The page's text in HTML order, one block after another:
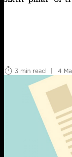
3 min read
| 4